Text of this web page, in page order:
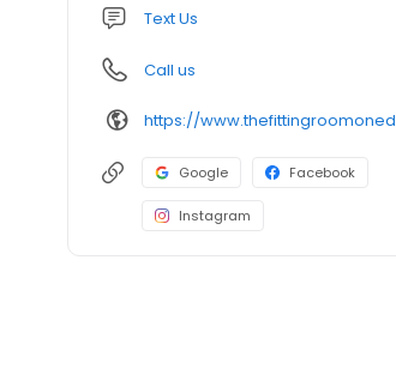
Text Us
Call us
Google Facebook
Instagram